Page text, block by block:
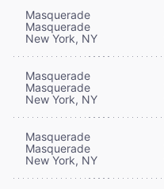
Masquerade
Masquerade
New York, NY
Masquerade
Masquerade
New York, NY
Masquerade
Masquerade
New York, NY